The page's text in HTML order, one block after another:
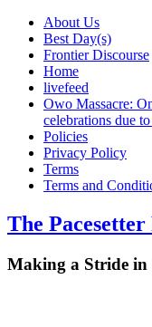
About Us
Best Day(s)
Frontier Discourse
Home
livefeed
Owo Massacre:
celebrations due
Policies
Privacy Policy
Terms
Terms and
The
Making a Stride in